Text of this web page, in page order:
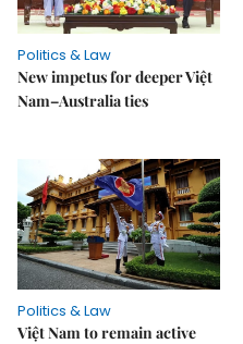
Politics & Law
New impetus for deeper Việt
Nam–Australia ties
Politics & Law
Việt Nam to remain active